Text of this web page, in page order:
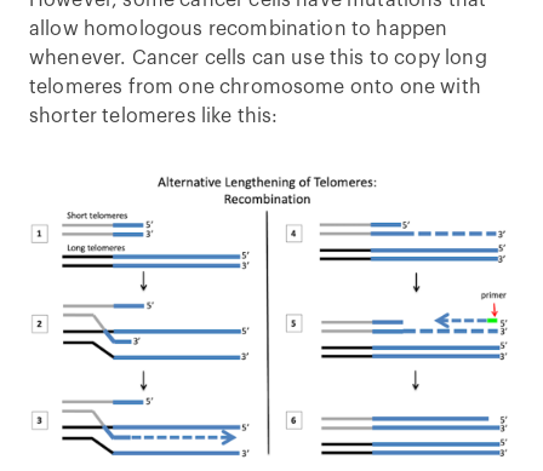
allow homologous recombination to happen
whenever. Cancer cells can use this to copy long
telomeres from one chromosome onto one with
shorter telomeres like this: